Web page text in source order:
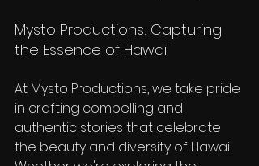
Mysto Productions: Capturing
the Essence of Hawaii
At Mysto Productions, we take pride
in crafting compelling and
authentic stories that celebrate
the beauty and diversity of Hawaii.